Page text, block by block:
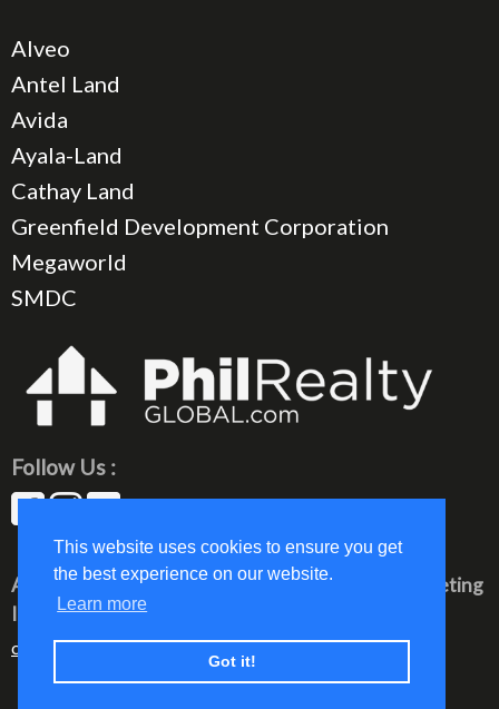
This website uses cookies to ensure you get
the best experience on our website.
Learn more
Got it!
Alveo
Antel Land
Avida
Ayala-Land
Cathay Land
Greenfield Development Corporation
Megaworld
SMDC
Follow Us :
All rights reserved © 2023 PhilRealty Global Marketing
Inc.
communication@philrealty-showrom.com